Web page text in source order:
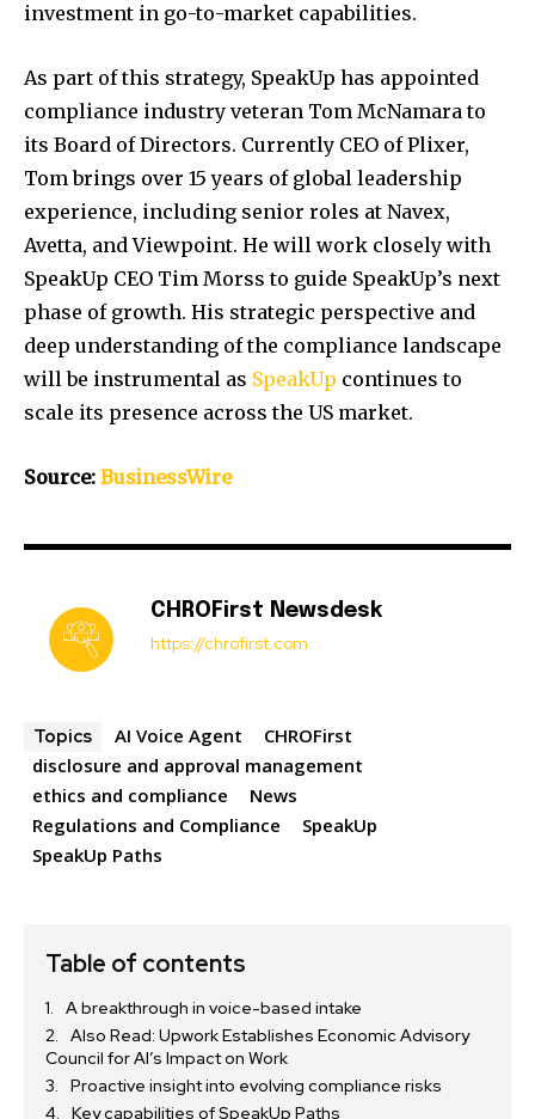
investment in go-to-market capabilities.
As part of this strategy, SpeakUp has appointed
compliance industry veteran Tom McNamara to
its Board of Directors. Currently CEO of Plixer,
Tom brings over 15 years of global leadership
experience, including senior roles at Navex,
Avetta, and Viewpoint. He will work closely with
SpeakUp CEO Tim Morss to guide SpeakUp’s next
phase of growth. His strategic perspective and
deep understanding of the compliance landscape
will be instrumental as SpeakUp continues to
scale its presence across the US market.
Source: BusinessWire
CHROFirst Newsdesk
https://chrofirst.com
Topics AI Voice Agent
CHROFirst
disclosure and approval management
ethics and compliance
News
Regulations and Compliance
SpeakUp
SpeakUp Paths
Table of contents
A breakthrough in voice-based intake
Also Read: Upwork Establishes Economic Advisory
Council for AI’s Impact on Work
Proactive insight into evolving compliance risks
Key capabilities of SpeakUp Paths